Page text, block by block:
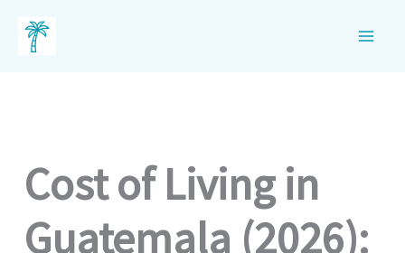
Cost of Living in
Guatemala (2026):